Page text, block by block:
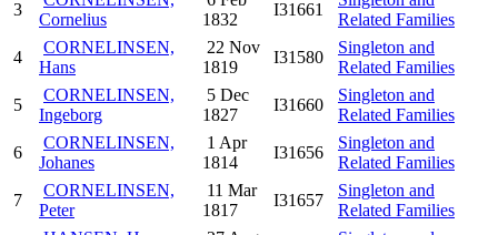
3
Cornelius
1832
I31661
Related Families
4
CORNELINSEN,
Hans
22 Nov
1819
I31580
Singleton and
Related Families
5
CORNELINSEN,
Ingeborg
5 Dec
1827
I31660
Singleton and
Related Families
6
CORNELINSEN,
Johanes
1 Apr
1814
I31656
Singleton and
Related Families
7
CORNELINSEN,
Peter
11 Mar
1817
I31657
Singleton and
Related Families